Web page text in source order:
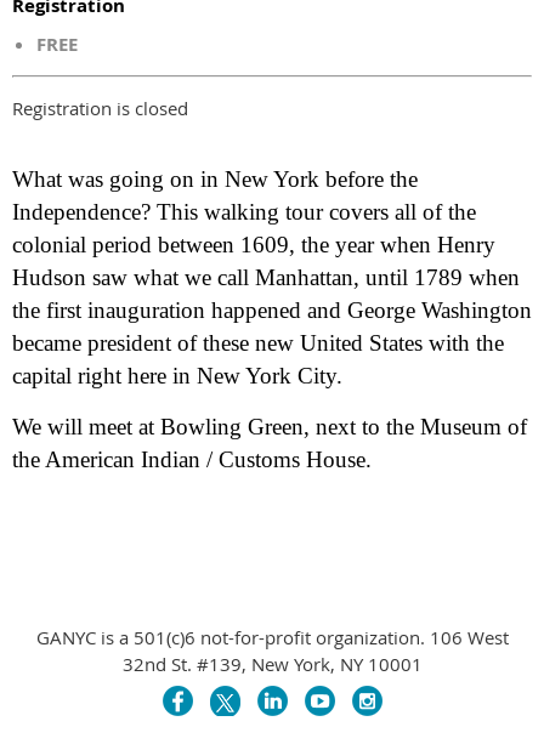
Registration
FREE
Registration is closed
What was going on in New York before the
Independence? This walking tour covers all of the
colonial period between 1609, the year when Henry
Hudson saw what we call Manhattan, until 1789 when
the first inauguration happened and George Washington
became president of these new United States with the
capital right here in New York City.
We will meet at Bowling Green, next to the Museum of
the American Indian / Customs House.
GANYC is a 501(c)6 not-for-profit organization. 106 West
32nd St. #139, New York, NY 10001